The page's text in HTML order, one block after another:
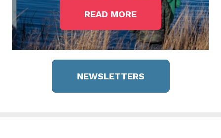
READ MORE
NEWSLETTERS